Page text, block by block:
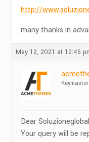
http://
many thanks in
May 12, 2021 at 12:45
Keymaster
Dear
Your query will be